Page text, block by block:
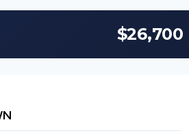
$26,700